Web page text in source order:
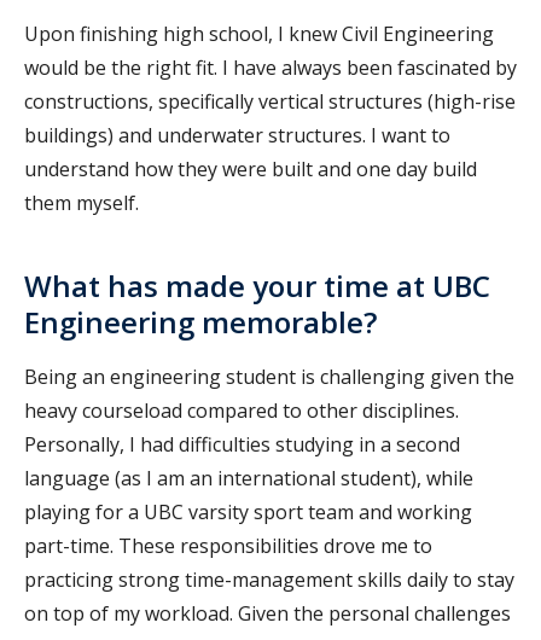
Upon finishing high school, I knew Civil Engineering
would be the right fit. I have always been fascinated by
constructions, specifically vertical structures (high-rise
buildings) and underwater structures. I want to
understand how they were built and one day build
them myself.
What has made your time at UBC
Engineering memorable?
Being an engineering student is challenging given the
heavy courseload compared to other disciplines.
Personally, I had difficulties studying in a second
language (as I am an international student), while
playing for a UBC varsity sport team and working
part-time. These responsibilities drove me to
practicing strong time-management skills daily to stay
on top of my workload. Given the personal challenges